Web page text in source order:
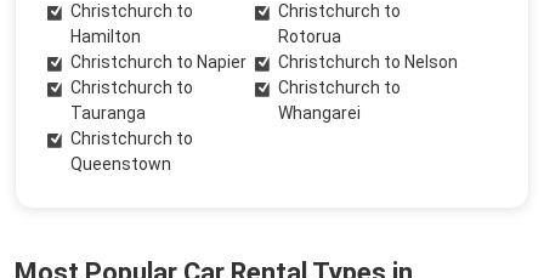
Christchurch to
Hamilton
Christchurch to
Rotorua
Christchurch to Napier
Christchurch to Nelson
Christchurch to
Tauranga
Christchurch to
Whangarei
Christchurch to
Queenstown